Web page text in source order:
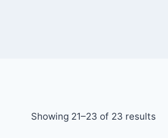
Showing 21–23 of 23 results